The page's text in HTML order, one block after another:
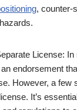
, counter-
License:
endorsement
However, a few
It’s